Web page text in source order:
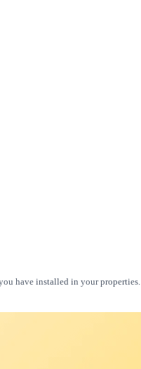
have installed in your properties.